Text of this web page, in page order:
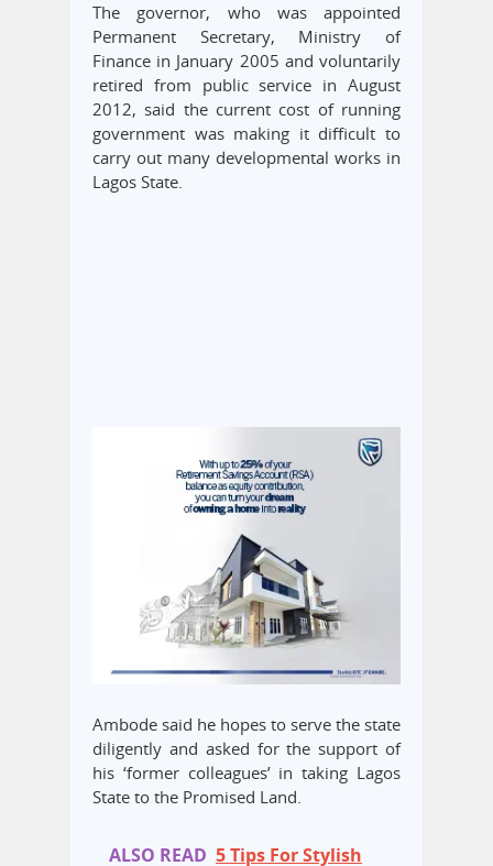
The governor, who was appointed
Permanent Secretary, Ministry of
Finance in January 2005 and voluntarily
retired from public service in August
2012, said the current cost of running
government was making it difficult to
carry out many developmental works in
Lagos State.
Ambode said he hopes to serve the state
diligently and asked for the support of
his ‘former colleagues’ in taking Lagos
State to the Promised Land.
ALSO READ 5 Tips For Stylish